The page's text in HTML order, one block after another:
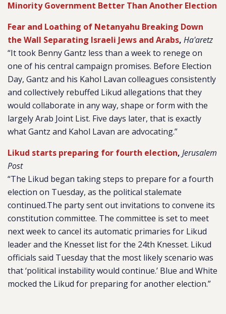
Minority Government Better Than Another Election
Fear and Loathing of Netanyahu Breaking Down
the Wall Separating Israeli Jews and Arabs, Ha'aretz
“It took Benny Gantz less than a week to renege on
one of his central campaign promises. Before Election
Day, Gantz and his Kahol Lavan colleagues consistently
and collectively rebuffed Likud allegations that they
would collaborate in any way, shape or form with the
largely Arab Joint List. Five days later, that is exactly
what Gantz and Kahol Lavan are advocating.”
Likud starts preparing for fourth election, Jerusalem
Post
“The Likud began taking steps to prepare for a fourth
election on Tuesday, as the political stalemate
continued.The party sent out invitations to convene its
constitution committee. The committee is set to meet
next week to cancel its automatic primaries for Likud
leader and the Knesset list for the 24th Knesset. Likud
officials said Tuesday that the most likely scenario was
that ‘political instability would continue.’ Blue and White
mocked the Likud for preparing for another election.”